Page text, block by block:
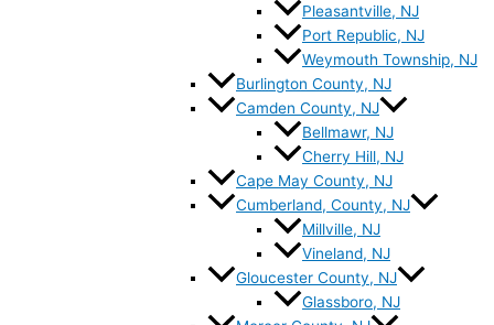
Pleasantville, NJ
Port Republic, NJ
Weymouth Township, NJ
Burlington County, NJ
Camden County, NJ
Bellmawr, NJ
Cherry Hill, NJ
Cape May County, NJ
Cumberland, County, NJ
Millville, NJ
Vineland, NJ
Gloucester County, NJ
Glassboro, NJ